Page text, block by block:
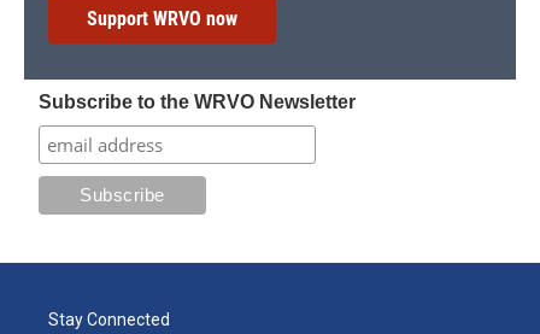
Support WRVO now
Subscribe to the WRVO Newsletter
Stay Connected